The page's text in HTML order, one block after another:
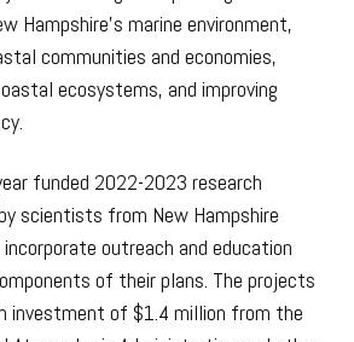
Hampshire’s marine environment,
communities and economies,
ecosystems, and improving
funded 2022-2023 research
scientists from New Hampshire
outreach and education
of their plans. The projects
investment of $1.4 million from the